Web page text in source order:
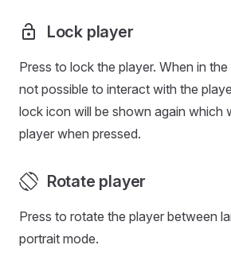
Lock player
Press to lock the player. When in
not possible to interact with the
lock icon will be shown again which
player when pressed.
Rotate player
Press to rotate the player between
portrait mode.